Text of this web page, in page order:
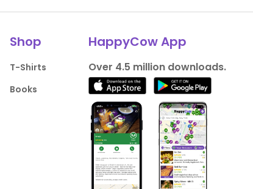
Shop
T-Shirts
Books
HappyCow App
Over 4.5 million downloads.